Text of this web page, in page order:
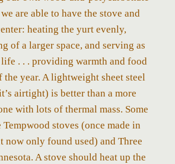
are able to have the stove and
heating the yurt evenly,
of a larger space, and serving as
. . . providing warmth and food
the year. A lightweight sheet steel
airtight)is better than a more
with lots of thermal mass. Some
Tempwood stoves (once made in
now only found used) and Three
A stove should heat up the